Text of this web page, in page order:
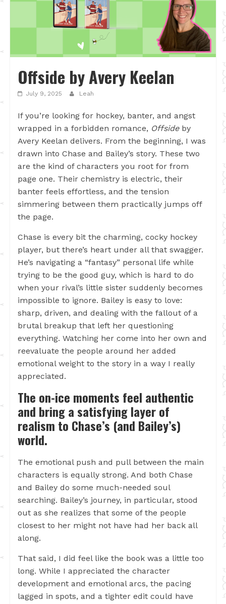
Offside by Avery Keelan
July 9, 2025 Leah
If you’re looking for hockey, banter, and angst
wrapped in a forbidden romance, Offsideby
Avery Keelan delivers. From the beginning, I was
drawn into Chase and Bailey’s story. These two
are the kind of characters you root for from
page one. Their chemistry is electric, their
banter feels effortless, and the tension
simmering between them practically jumps off
the page.
Chase is every bit the charming, cocky hockey
player, but there’s heart under all that swagger.
He’s navigating a “fantasy” personal life while
trying to be the good guy, which is hard to do
when your rival’s little sister suddenly becomes
impossible to ignore. Bailey is easy to love:
sharp, driven, and dealing with the fallout of a
brutal breakup that left her questioning
everything. Watching her come into her own and
reevaluate the people around her added
emotional weight to the story in a way I really
appreciated.
The on-ice moments feel authentic
and bring a satisfying layer of
realism to Chase’s (and Bailey’s)
world.
The emotional push and pull between the main
characters is equally strong. And both Chase
and Bailey do some much-needed soul
searching. Bailey’s journey, in particular, stood
out as she realizes that some of the people
closest to her might not have had her back all
along.
That said, I did feel like the book was a little too
long. While I appreciated the character
development and emotional arcs, the pacing
lagged in spots, and a tighter edit could have